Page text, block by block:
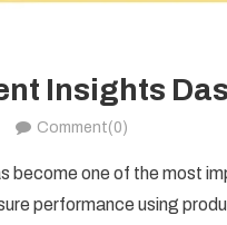
Insights
Comment(0)
become one of the most
performance using